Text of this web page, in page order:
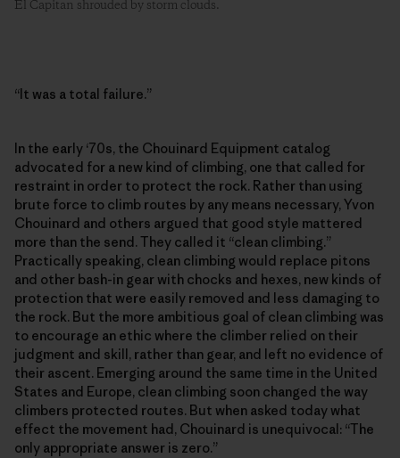
El Capitan shrouded by storm clouds.
“It was a total failure.”
In the early ‘70s, the Chouinard Equipment catalog
advocated for a new kind of climbing, one that called for
restraint in order to protect the rock. Rather than using
brute force to climb routes by any means necessary, Yvon
Chouinard and others argued that good style mattered
more than the send. They called it “clean climbing.”
Practically speaking, clean climbing would replace pitons
and other bash-in gear with chocks and hexes, new kinds of
protection that were easily removed and less damaging to
the rock. But the more ambitious goal of clean climbing was
to encourage an ethic where the climber relied on their
judgment and skill, rather than gear, and left no evidence of
their ascent. Emerging around the same time in the United
States and Europe, clean climbing soon changed the way
climbers protected routes. But when asked today what
effect the movement had, Chouinard is unequivocal: “The
only appropriate answer is zero.”